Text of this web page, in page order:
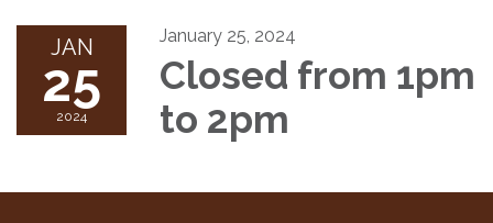
JAN
25
2024
January 25, 2024
Closed from 1pm
to 2pm